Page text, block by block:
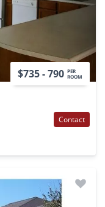
$735 - 790 PER
ROOM
Contact